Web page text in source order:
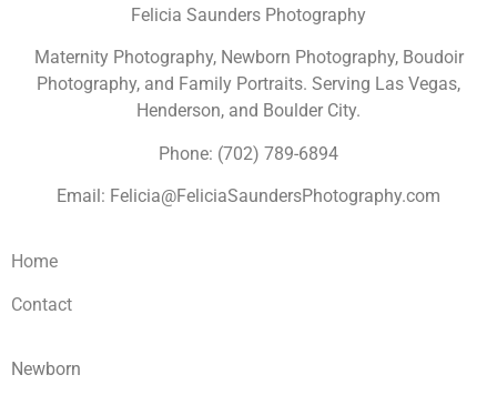
Felicia Saunders Photography
Maternity Photography, Newborn Photography, Boudoir
Photography, and Family Portraits. Serving Las Vegas,
Henderson, and Boulder City.
Phone: (702) 789-6894
Email: Felicia@FeliciaSaundersPhotography.com
Home
Contact
Newborn